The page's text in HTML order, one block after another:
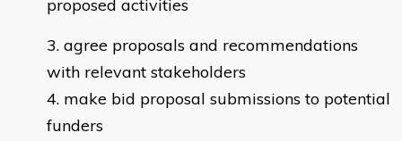
proposed activities
agree proposals and recommendations
with relevant stakeholders
make bid proposal submissions to potential
funders